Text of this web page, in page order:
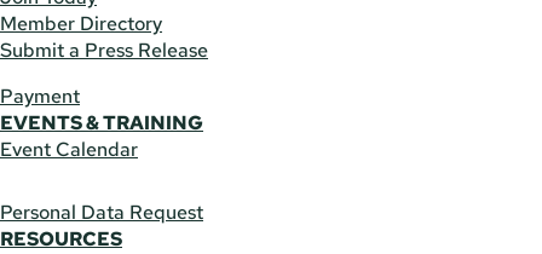
Member Directory
Submit a Press Release
Payment
EVENTS & TRAINING
Event Calendar
Personal Data Request
RESOURCES